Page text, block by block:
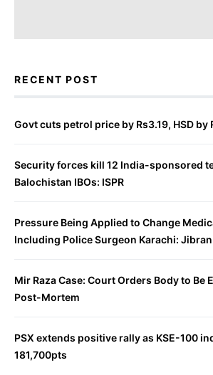
RECENT POST
Govt cuts petrol price by Rs3.19, HSD by
Security forces kill 12 India-sponsored
Balochistan IBOs: ISPR
Pressure Being Applied to Change
Including Police Surgeon Karachi:
Mir Raza Case: Court Orders Body to Be
Post-Mortem
PSX extends positive rally as KSE-100
181,700pts